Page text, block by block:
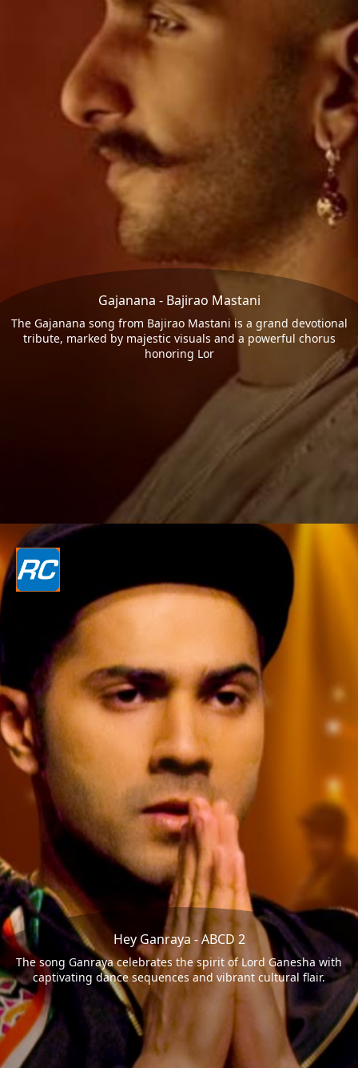
Gajanana - Bajirao Mastani
The Gajanana song from Bajirao Mastani is a grand devotional
tribute, marked by majestic visuals and a powerful chorus
honoring Lor
Hey Ganraya - ABCD 2
The song Ganraya celebrates the spirit of Lord Ganesha with
captivating dance sequences and vibrant cultural flair.